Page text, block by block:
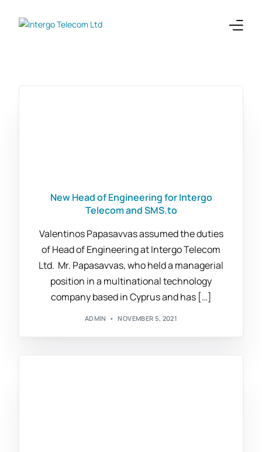
New Head of Engineering for Intergo
Telecom and SMS.to
Valentinos Papasavvas assumed the duties
of Head of Engineering at Intergo Telecom
Ltd. Mr. Papasavvas, who held a managerial
position in a multinational technology
company based in Cyprus and has […]
ADMIN NOVEMBER 5, 2021
Company